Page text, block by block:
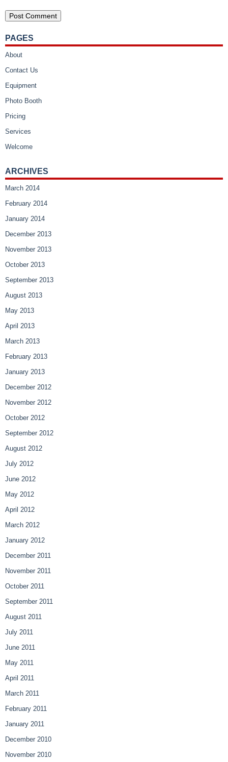
PAGES
About
Contact Us
Equipment
Photo Booth
Pricing
Services
Welcome
ARCHIVES
March 2014
February 2014
January 2014
December 2013
November 2013
October 2013
September 2013
August 2013
May 2013
April 2013
March 2013
February 2013
January 2013
December 2012
November 2012
October 2012
September 2012
August 2012
July 2012
June 2012
May 2012
April 2012
March 2012
January 2012
December 2011
November 2011
October 2011
September 2011
August 2011
July 2011
June 2011
May 2011
April 2011
March 2011
February 2011
January 2011
December 2010
November 2010